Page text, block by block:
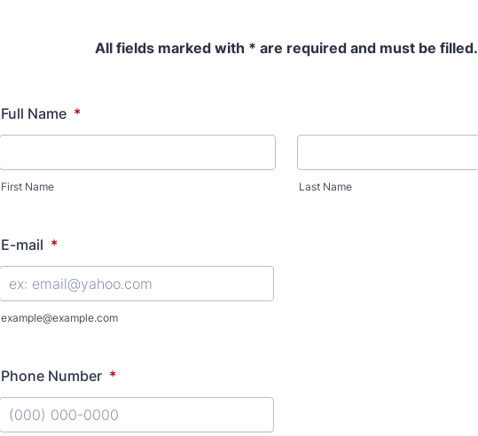
All fields marked with * are required and must be filled.
Full Name *
First Name Last Name
E-mail *
example@example.com
Phone Number *